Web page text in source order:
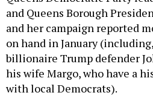
and Queens Borough
and her campaign reported
on hand in January
billionaire Trump defender
his wife Margo, who have a
with local Democrats).